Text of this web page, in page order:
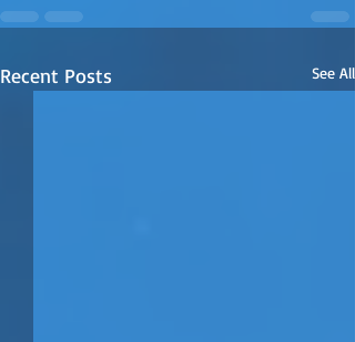
Recent Posts See All